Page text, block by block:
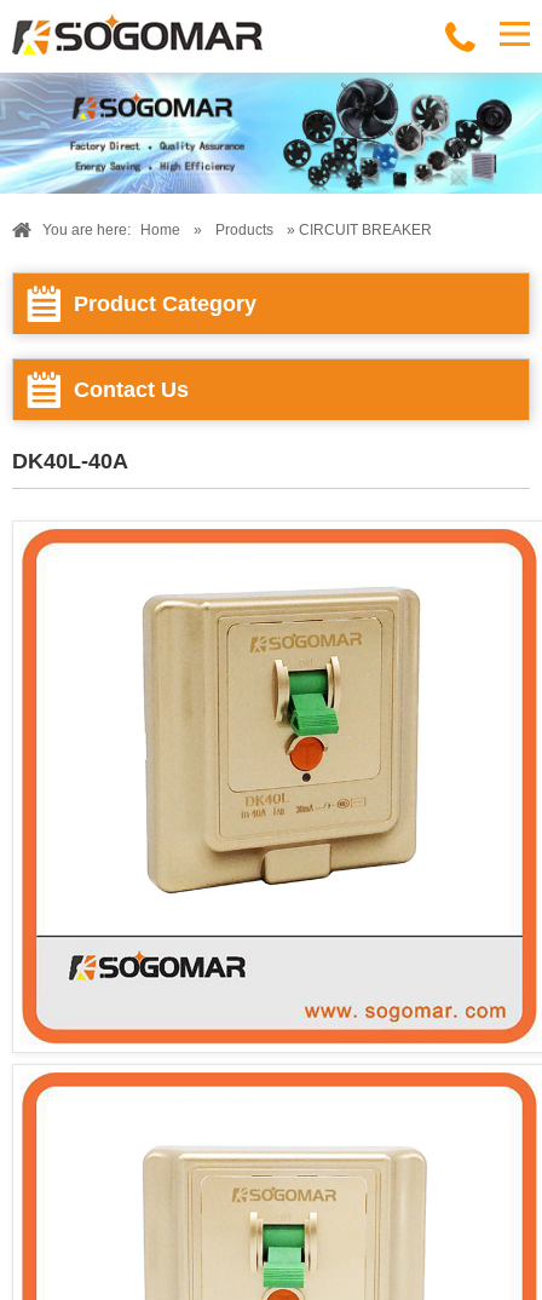
You are here: Home » Products » CIRCUIT BREAKER
Product Category
Contact Us
DK40L-40A